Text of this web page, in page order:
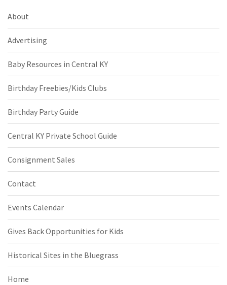
About
Advertising
Baby Resources in Central KY
Birthday Freebies/Kids Clubs
Birthday Party Guide
Central KY Private School Guide
Consignment Sales
Contact
Events Calendar
Gives Back Opportunities for Kids
Historical Sites in the Bluegrass
Home